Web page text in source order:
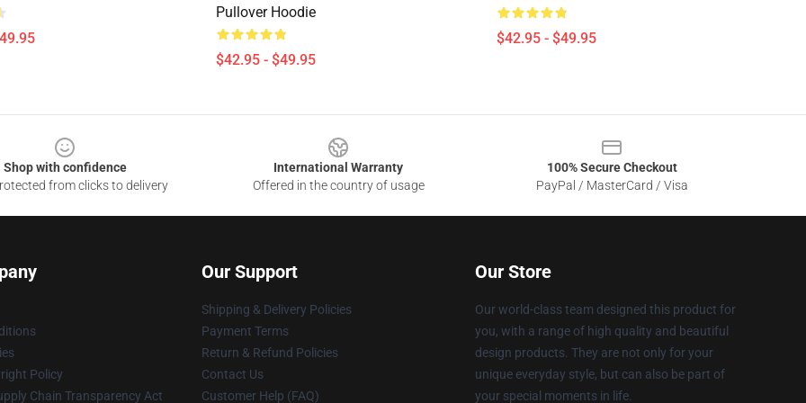
Pullover Hoodie
$42.95 - $49.95
$42.95 - $49.95
Shop with confidence
from clicks to delivery
International Warranty
Offered in the country of usage
100% Secure Checkout
PayPal / MasterCard / Visa
Policy
Chain Transparency Act
Our Support
Shipping & Delivery Policies
Payment Terms
Return & Refund Policies
Contact Us
Customer Help (FAQ)
Our Store
Our world-class team designed this product for
you, with a range of high quality and beautiful
design products. They are not only for your
unique everyday style, but can also be part of
your special moments in life.